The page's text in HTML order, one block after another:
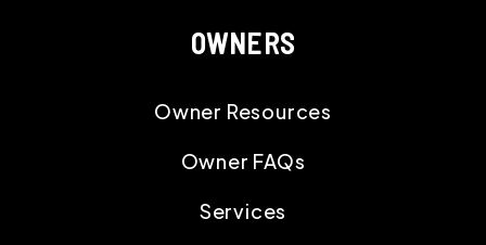
OWNERS
Owner Resources
Owner FAQs
Services